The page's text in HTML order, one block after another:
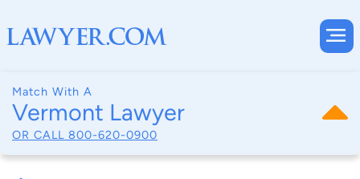
Match With A
Vermont Lawyer
OR CALL 800-620-0900